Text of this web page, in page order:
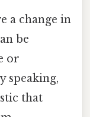
a change in
be
or
speaking,
that